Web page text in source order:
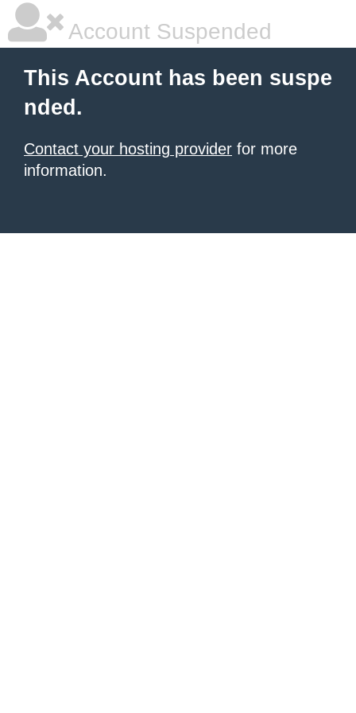
Account Suspended
This Account has been suspe
nded.
Contact your hosting provider for more
information.